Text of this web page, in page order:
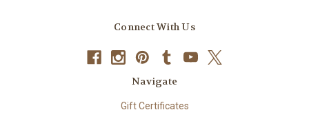
Connect With Us
Navigate
Gift Certificates